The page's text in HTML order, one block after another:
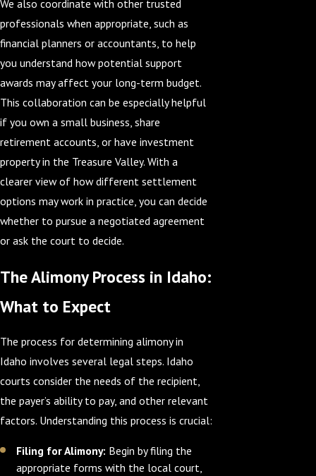
We also coordinate with other trusted
professionals when appropriate, such as
financial planners or accountants, to help
you understand how potential support
awards may affect your long-term budget.
This collaboration can be especially helpful
if you own a small business, share
retirement accounts, or have investment
property in the Treasure Valley. With a
clearer view of how different settlement
options may work in practice, you can decide
whether to pursue a negotiated agreement
or ask the court to decide.
The Alimony Process in Idaho:
What to Expect
The process for determining alimony in
Idaho involves several legal steps. Idaho
courts consider the needs of the recipient,
the payer’s ability to pay, and other relevant
factors. Understanding this process is crucial:
Filing for Alimony: Begin by filing the
appropriate forms with the local court,